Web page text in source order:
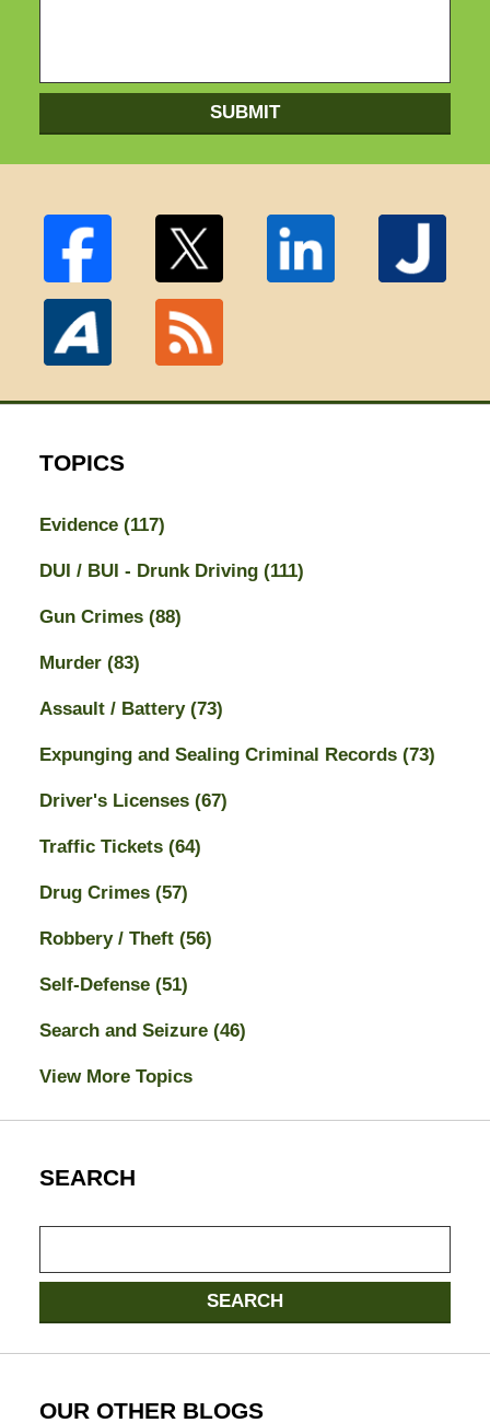
SUBMIT
TOPICS
Evidence (117)
DUI / BUI - Drunk Driving (111)
Gun Crimes (88)
Murder (83)
Assault / Battery (73)
Expunging and Sealing Criminal Records (73)
Driver's Licenses (67)
Traffic Tickets (64)
Drug Crimes (57)
Robbery / Theft (56)
Self-Defense (51)
Search and Seizure (46)
View More Topics
SEARCH
SEARCH
OUR OTHER BLOGS